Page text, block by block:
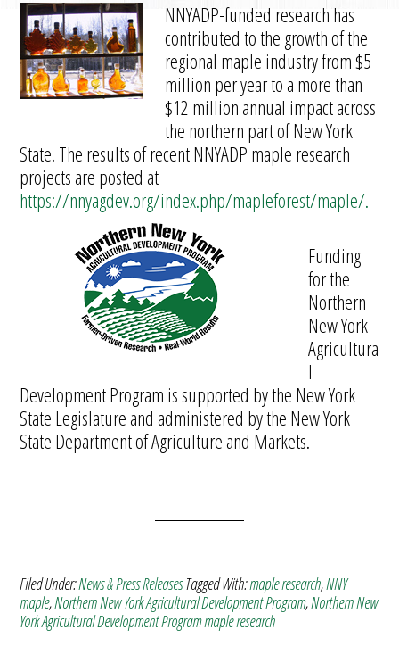
NNYADP-funded research has
contributed to the growth of the
regional maple industry from $5
million per year to a more than
$12 million annual impact across
the northern part of New York
State. The results of recent NNYADP maple research
projects are posted at
https://nnyagdev.org/index.php/mapleforest/maple/.
Funding
for the
Northern
New York
Agricultura
l
Development Program is supported by the New York
State Legislature and administered by the New York
State Department of Agriculture and Markets.
Filed Under:News & Press ReleasesTagged With:maple research,NNY
maple,Northern New York Agricultural Development Program,Northern New
York Agricultural Development Program maple research